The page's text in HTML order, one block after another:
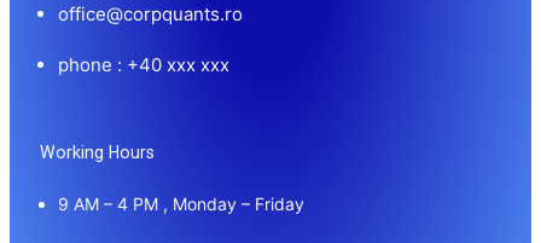
office@corpquants.ro
phone : +40 xxx xxx
Working Hours
9 AM – 4 PM , Monday – Friday